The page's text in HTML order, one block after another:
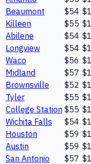
Beaumont
$54
Killeen
$55
Abilene
$54
Longview
$54
Waco
$56
Midland
$57
Brownsville
$52
Tyler
$55
College Station $55
Wichita Falls
$54
Houston
$59
Austin
$59
San Antonio
$57